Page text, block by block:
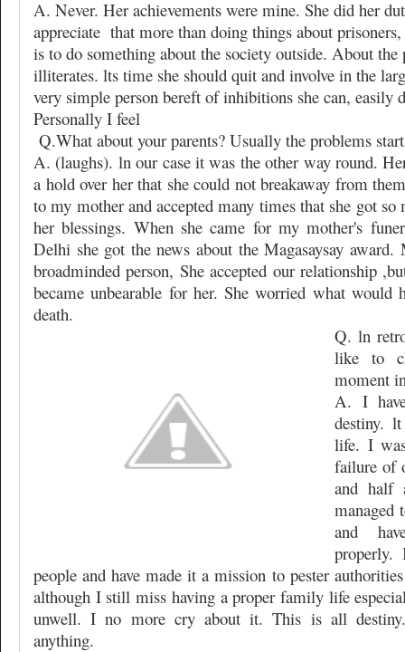
A. Never. Her achievements were mine. She did her
appreciate that more than doing things about
is to do something about the society outside. About
illiterates. lts time she should quit and involve in the
very simple person bereft of inhibitions she can, easily
Personally I feel
Q.What about your parents? Usually the problems
A. (laughs). ln our case it was the other way round.
a hold over her that she could not breakaway from
to my mother and accepted many times that she got so
her blessings. When she came for my mother's
Delhi she got the news about the Magasaysay
broadminded person, She accepted our relationship
became unbearable for her. She worried what would
death.
Q. ln
like to
moment
A. I
destiny.
life. I
failure of
and half
managed
and
people and have made it a mission to pester
although I still miss having a proper family life
unwell. I no more cry about it. This is all
anything.